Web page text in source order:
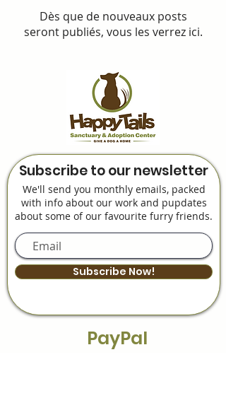
Dès que de nouveaux posts
seront publiés, vous les verrez ici.
Subscribe to our newsletter
We'll send you monthly emails, packed
with info about our work and pupdates
about some of our favourite furry friends.
Subscribe Now!
PayPal